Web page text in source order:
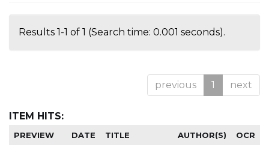
Results 1-1 of 1 (Search time: 0.001 seconds).
previous 1 next
ITEM HITS:
PREVIEW DATE TITLE AUTHOR(S) OCR